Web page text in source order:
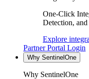
One-Click
Detection, and
Explore
Partner Portal Login
Why SentinelOne
Why SentinelOne